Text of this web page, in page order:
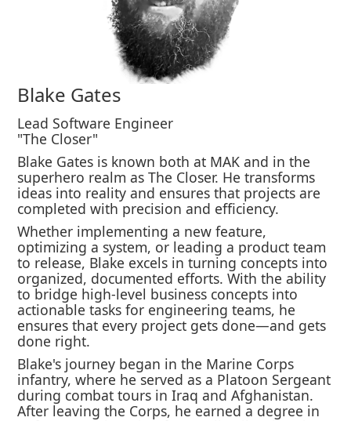
Blake Gates
Lead Software Engineer
"The Closer"
Blake Gates is known both at MAK and in the
superhero realm as The Closer. He transforms
ideas into reality and ensures that projects are
completed with precision and efficiency.
Whether implementing a new feature,
optimizing a system, or leading a product team
to release, Blake excels in turning concepts into
organized, documented efforts. With the ability
to bridge high-level business concepts into
actionable tasks for engineering teams, he
ensures that every project gets done—and gets
done right.
Blake's journey began in the Marine Corps
infantry, where he served as a Platoon Sergeant
during combat tours in Iraq and Afghanistan.
After leaving the Corps, he earned a degree in